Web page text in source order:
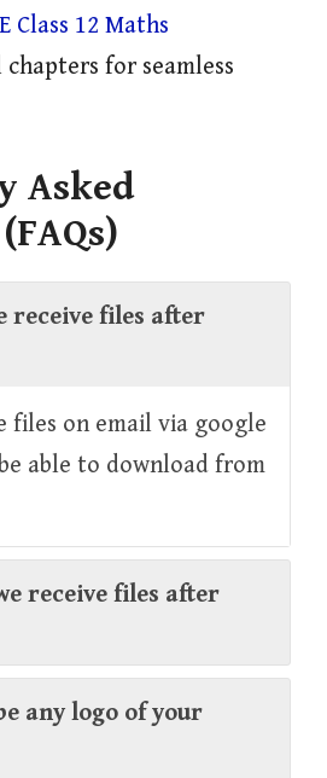
Class 12 Maths
for seamless
Asked
receive files after
files on email via google
able to download from
receive files after
any logo of your